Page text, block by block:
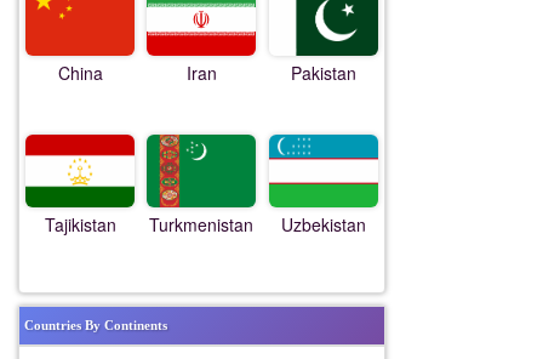
China Iran Pakistan
Tajikistan Turkmenistan Uzbekistan
Countries By Continents